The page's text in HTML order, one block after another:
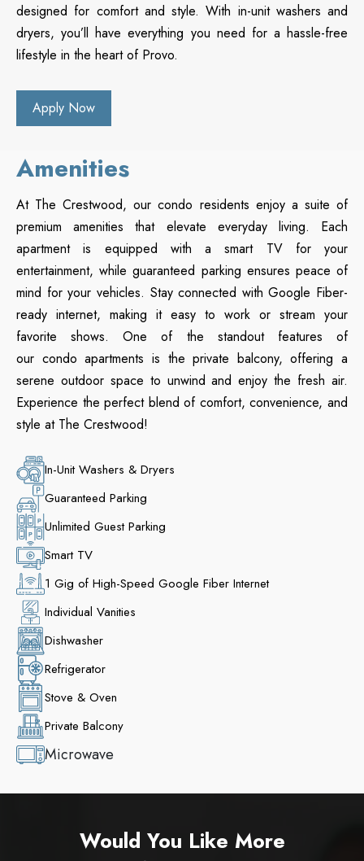
designed for comfort and style. With in-unit washers and
dryers, you’ll have everything you need for a hassle-free
lifestyle in the heart of Provo.
Apply Now
Amenities
At The Crestwood, our condo residents enjoy a suite of
premium amenities that elevate everyday living. Each
apartment is equipped with a smart TV for your
entertainment, while guaranteed parking ensures peace of
mind for your vehicles. Stay connected with Google Fiber-
ready internet, making it easy to work or stream your
favorite shows. One of the standout features of
our condo apartments is the private balcony, offering a
serene outdoor space to unwind and enjoy the fresh air.
Experience the perfect blend of comfort, convenience, and
style at The Crestwood!
In-Unit Washers & Dryers
Guaranteed Parking
Unlimited Guest Parking
Smart TV
1 Gig of High-Speed Google Fiber Internet
Individual Vanities
Dishwasher
Refrigerator
Stove & Oven
Private Balcony
Microwave
Would You Like More